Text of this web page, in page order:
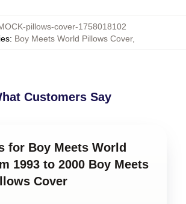
pillows-cover-1758018102
: Boy Meets World Pillows Cover,
Customers Say
for Boy Meets World
1993 to 2000 Boy Meets
Cover